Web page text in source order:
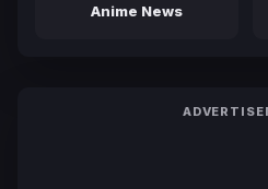
Anime News